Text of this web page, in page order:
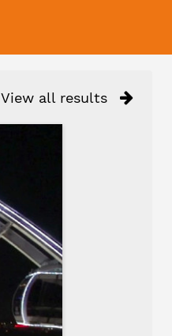
View all results